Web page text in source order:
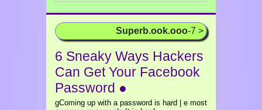
Superb.ook.ooo-7 >
6 Sneaky Ways Hackers
Can Get Your Facebook
Password ●
gComing up with a password is hard | e most